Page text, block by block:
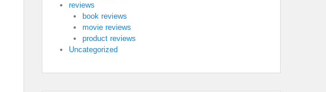
reviews
book reviews
movie reviews
product reviews
Uncategorized